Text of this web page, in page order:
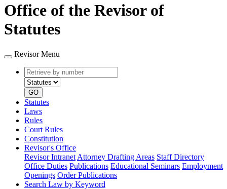
Office of the Revisor of
Statutes
Revisor Menu
Retrieve
by
number
type
GO
Statutes
Laws
Rules
Court Rules
Constitution
Revisor's Office
Revisor Intranet Attorney Drafting Areas Staff Directory
Office Duties Publications Educational Seminars Employment
Openings Order Publications
Search Law by Keyword